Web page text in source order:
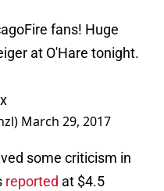
fans! Huge
at O'Hare tonight.
March 29, 2017
some criticism in
reported at $4.5